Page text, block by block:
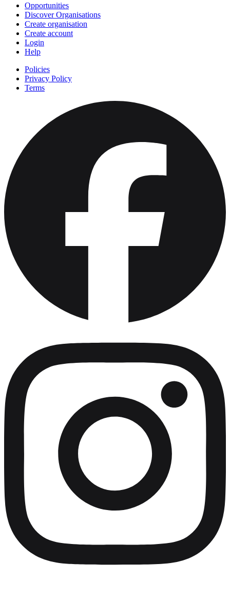
Opportunities
Discover Organisations
Create organisation
Create account
Login
Help
Policies
Privacy Policy
Terms